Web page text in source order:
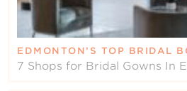
EDMONTON’S TOP BRIDAL
7 Shops for Bridal Gowns In